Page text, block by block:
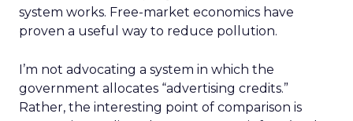
system works. Free-market economics have
proven a useful way to reduce pollution.
I’m not advocating a system in which the
government allocates “advertising credits.”
Rather, the interesting point of comparison is